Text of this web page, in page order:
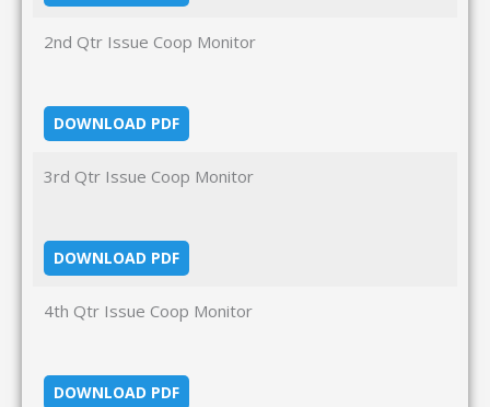
2nd Qtr Issue Coop Monitor
DOWNLOAD PDF
3rd Qtr Issue Coop Monitor
DOWNLOAD PDF
4th Qtr Issue Coop Monitor
DOWNLOAD PDF